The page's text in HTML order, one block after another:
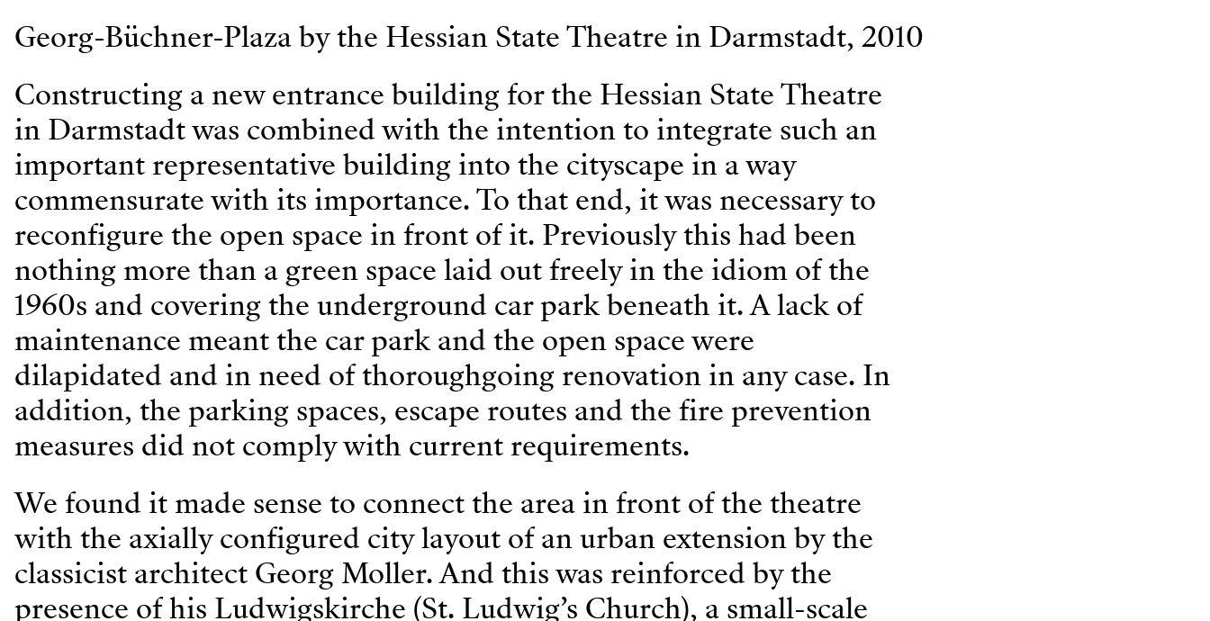
Georg-Büchner-Plaza by the Hessian State Theatre in Darmstadt, 2010
Constructing a new entrance building for the Hessian State Theatre
in Darmstadt was combined with the intention to integrate such an
important representative building into the cityscape in a way
commensurate with its importance. To that end, it was necessary to
reconfigure the open space in front of it. Previously this had been
nothing more than a green space laid out freely in the idiom of the
1960s and covering the underground car park beneath it. A lack of
maintenance meant the car park and the open space were
dilapidated and in need of thoroughgoing renovation in any case. In
addition, the parking spaces, escape routes and the fire prevention
measures did not comply with current requirements.
We found it made sense to connect the area in front of the theatre
with the axially configured city layout of an urban extension by the
classicist architect Georg Moller. And this was reinforced by the
presence of his Ludwigskirche (St. Ludwig’s Church), a small-scale